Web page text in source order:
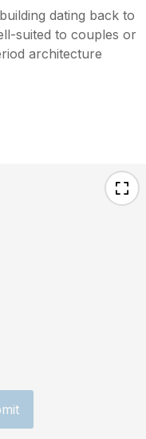
dating back to
suited to couples or
architecture